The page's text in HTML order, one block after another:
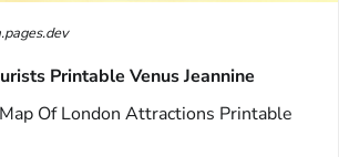
Printable Venus Jeannine